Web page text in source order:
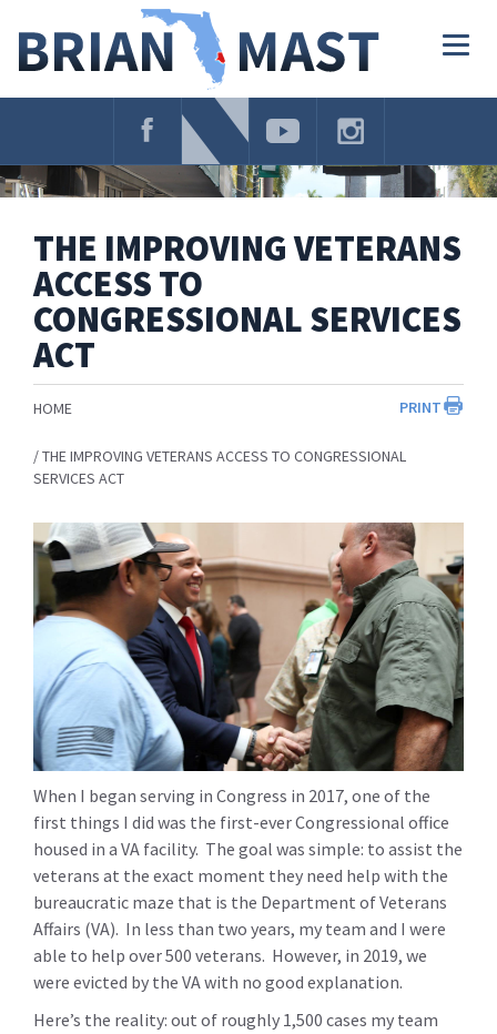
Navigation
THE IMPROVING VETERANS
ACCESS TO
CONGRESSIONAL SERVICES
ACT
PRINT
HOME
THE IMPROVING VETERANS ACCESS TO CONGRESSIONAL
SERVICES ACT
When I began serving in Congress in 2017, one of the
first things I did was the first-ever Congressional office
housed in a VA facility. The goal was simple: to assist the
veterans at the exact moment they need help with the
bureaucratic maze that is the Department of Veterans
Affairs (VA). In less than two years, my team and I were
able to help over 500 veterans. However, in 2019, we
were evicted by the VA with no good explanation.
Here’s the reality: out of roughly 1,500 cases my team